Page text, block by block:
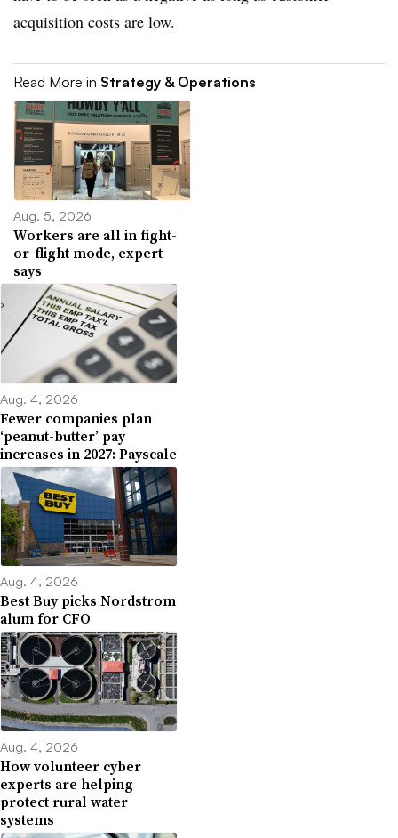
acquisition costs are low.
Read More in Strategy & Operations
Aug. 5, 2026
Workers are all in fight-
or-flight mode, expert
says
Aug. 4, 2026
Fewer companies plan
‘peanut-butter’ pay
increases in 2027: Payscale
Aug. 4, 2026
Best Buy picks Nordstrom
alum for CFO
Aug. 4, 2026
How volunteer cyber
experts are helping
protect rural water
systems